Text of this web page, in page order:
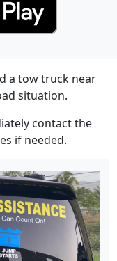
a tow truck near
situation.
contact the
if needed.